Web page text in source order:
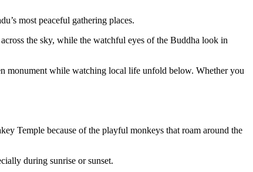
most peaceful gathering places.
the sky, while the watchful eyes of the Buddha look in
monument while watching local life unfold below. Whether you
Temple because of the playful monkeys that roam around the
during sunrise or sunset.